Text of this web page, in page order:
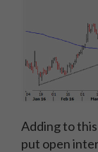
Adding to
put open